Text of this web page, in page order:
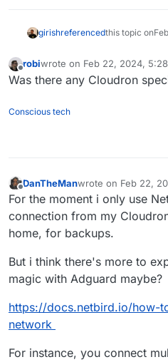
girishreferencedthis topic on
Offline
robiwrote on Feb 22, 2024,
last edited by
Was there any Cloudron
Conscious tech
Offline
DanTheManwrote on Feb 22,
last edited by
For the moment i only use
connection from my
home, for backups.
But i think there's more to
magic with Adguard maybe?
https://docs.netbird.io/how-
network
For instance, you connect